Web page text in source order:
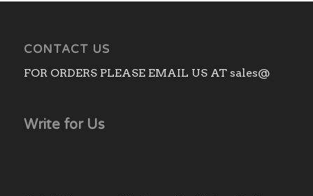
CONTACT US
FOR ORDERS PLEASE EMAIL US AT sales@
Write for Us